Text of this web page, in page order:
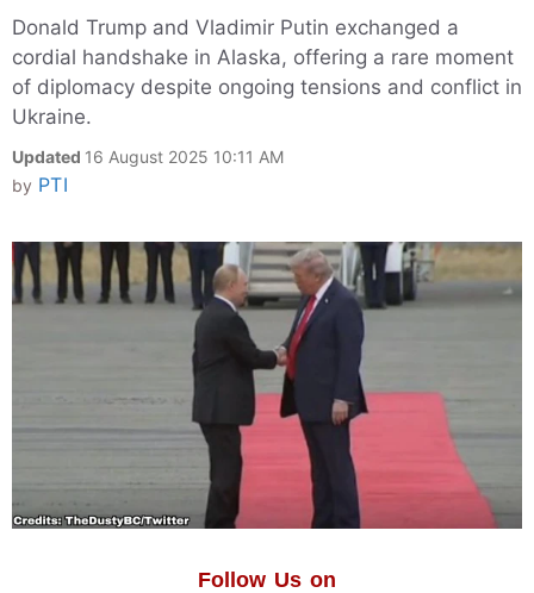
Donald Trump and Vladimir Putin exchanged a
cordial handshake in Alaska, offering a rare moment
of diplomacy despite ongoing tensions and conflict in
Ukraine.
Updated 16 August 2025 10:11 AM
by PTI
Follow Us on